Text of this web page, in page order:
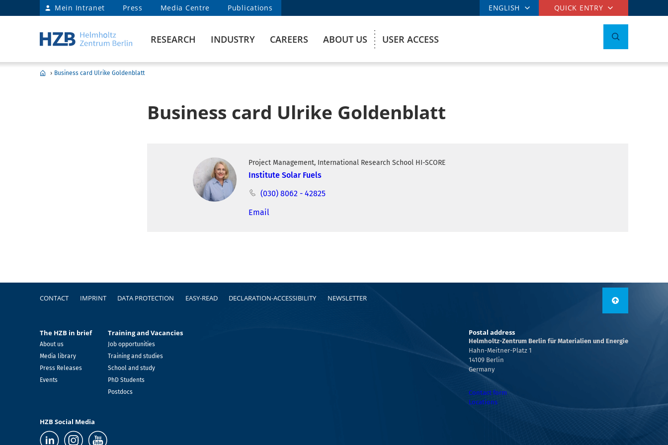
Mein Intranet Press Media Centre Publications ENGLISH QUICK ENTRY
RESEARCH INDUSTRY CAREERS ABOUT US USER ACCESS
› Business card Ulrike Goldenblatt
Business card Ulrike Goldenblatt
Project Management, International Research School HI-SCORE
Institute Solar Fuels
(030) 8062 - 42825
Email
FooterCONTACT IMPRINT DATA PROTECTION EASY-READ DECLARATION-ACCESSIBILITY NEWSLETTER
The HZB in brief
About us
Media library
Press Releases
Events
Training and Vacancies
Job opportunities
Training and studies
School and study
PhD Students
Postdocs
Postal address
Helmholtz-Zentrum Berlin für Materialien und Energie
Hahn-Meitner-Platz 1
14109 Berlin
Germany
Contact form
Locations
HZB Social Media